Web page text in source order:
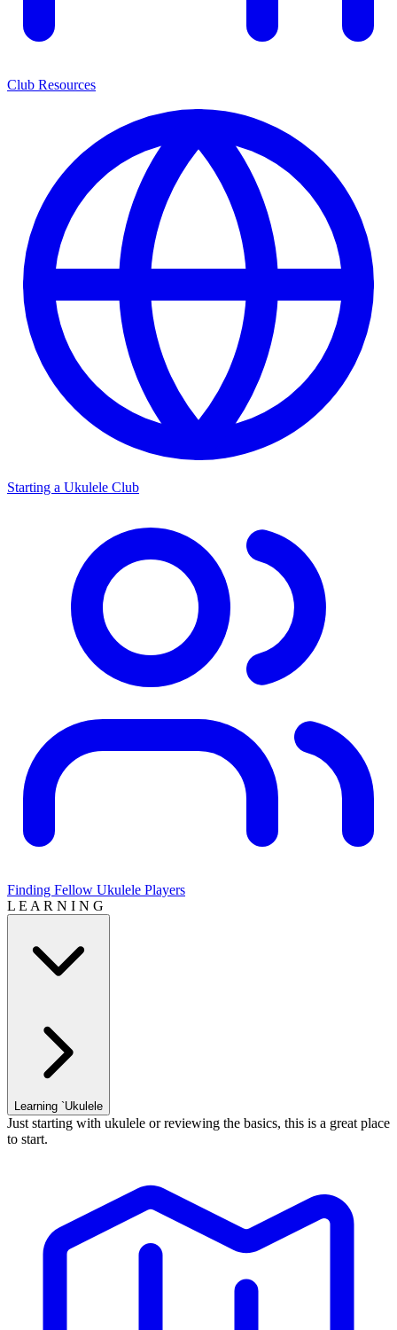
Club Resources
Starting a Ukulele Club
Finding Fellow Ukulele Players
L E A R N I N G
Learning `Ukulele
Just starting with ukulele or reviewing the basics, this is a great place
to start.